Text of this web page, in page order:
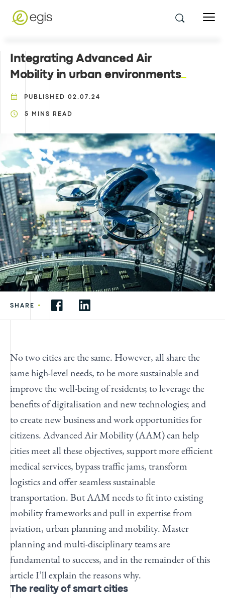
Integrating Advanced Air
Mobility in urban environments
PUBLISHED 02.07.24
5 MINS READ
SHARE •
No two cities are the same. However, all share the
same high-level needs, to be more sustainable and
improve the well-being of residents; to leverage the
benefits of digitalisation and new technologies; and
to create new business and work opportunities for
citizens. Advanced Air Mobility (AAM) can help
cities meet all these objectives, support more efficient
medical services, bypass traffic jams, transform
logistics and offer seamless sustainable
transportation. But AAM needs to fit into existing
mobility frameworks and pull in expertise from
aviation, urban planning and mobility. Master
planning and multi-disciplinary teams are
fundamental to success, and in the remainder of this
article I’ll explain the reasons why.
The reality of smart cities